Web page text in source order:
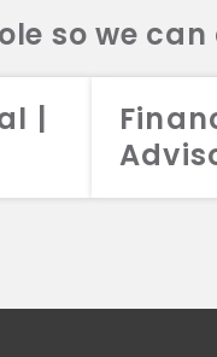
so we
|
2026 Aristotle Capital